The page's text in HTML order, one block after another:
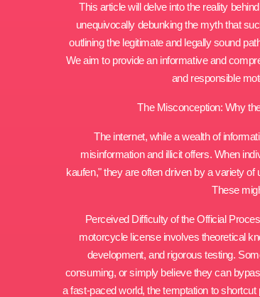
This article will delve into the reality
unequivocally debunking the myth that
outlining the legitimate and legally sound
We aim to provide an informative and
and responsible
The Misconception: Why
The internet, while a wealth of
misinformation and illicit offers. When
kaufen," they are often driven by a variety
These
Perceived Difficulty of the Official
motorcycle license involves theoretical
development, and rigorous testing.
consuming, or simply believe they can
a fast-paced world, the temptation to